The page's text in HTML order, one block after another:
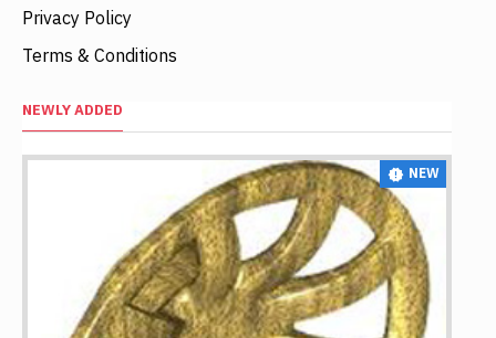
Privacy Policy
Terms & Conditions
NEWLY ADDED
NEW